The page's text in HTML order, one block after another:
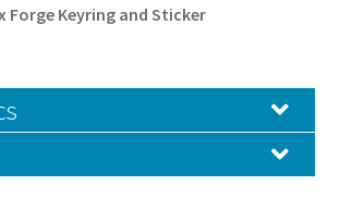
Forge Keyring and Sticker